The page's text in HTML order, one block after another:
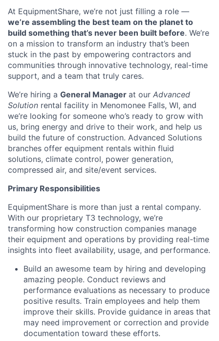
At EquipmentShare, we’re not just filling a role —
we’re assembling the best team on the planet to
build something that’s never been built before. We’re
on a mission to transform an industry that’s been
stuck in the past by empowering contractors and
communities through innovative technology, real-time
support, and a team that truly cares.
We’re hiring a General Manager at our Advanced
Solution rental facility in Menomonee Falls, WI, and
we’re looking for someone who’s ready to grow with
us, bring energy and drive to their work, and help us
build the future of construction. Advanced Solutions
branches offer equipment rentals within fluid
solutions, climate control, power generation,
compressed air, and site/event services.
Primary Responsibilities
EquipmentShare is more than just a rental company.
With our proprietary T3 technology, we’re
transforming how construction companies manage
their equipment and operations by providing real-time
insights into fleet availability, usage, and performance.
Build an awesome team by hiring and developing
amazing people. Conduct reviews and
performance evaluations as necessary to produce
positive results. Train employees and help them
improve their skills. Provide guidance in areas that
may need improvement or correction and provide
documentation toward these efforts.